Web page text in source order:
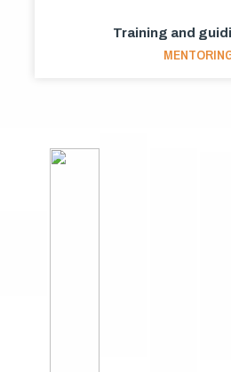
Training and